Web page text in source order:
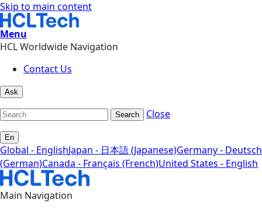
Skip to main content
Menu
HCL Worldwide Navigation
Contact Us
Ask
Search Close
En
Global - EnglishJapan - 日本語 (Japanese)Germany - Deutsch
(German)Canada - Français (French)United States - English
Main Navigation